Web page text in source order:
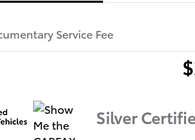
Service Fee
Silver